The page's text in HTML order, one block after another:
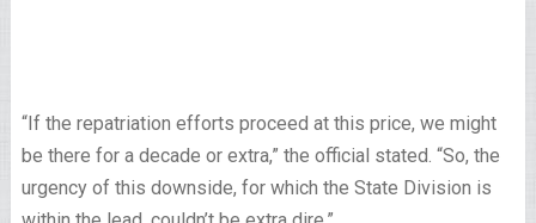
“If the repatriation efforts proceed at this price, we might
be there for a decade or extra,” the official stated. “So, the
urgency of this downside, for which the State Division is